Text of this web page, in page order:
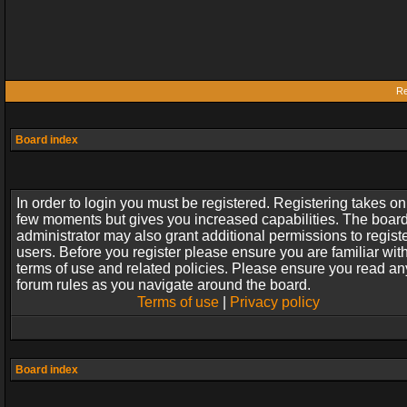
Board index
In order to login you must be registered. Registering takes
few moments but gives you increased capabilities. The
administrator may also grant additional permissions to
users. Before you register please ensure you are familiar
terms of use and related policies. Please ensure you read
forum rules as you navigate around the board.
Terms of use| Privacy policy
Board index